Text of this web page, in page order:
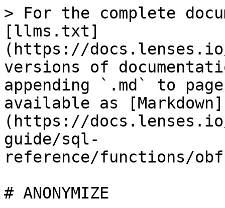
> For the complete
[llms.txt]
(https://
versions of
appending `.md` to
available as [Markdown]
(https://
guide/sql-
reference/functions/
# ANONYMIZE